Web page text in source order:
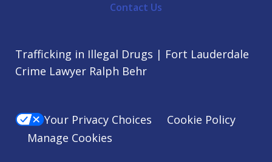
Contact Us
Trafficking in Illegal Drugs | Fort Lauderdale
Crime Lawyer Ralph Behr
Your Privacy Choices
Cookie Policy
Manage Cookies